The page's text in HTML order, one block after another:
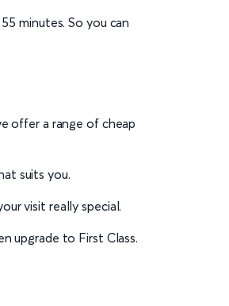
minutes. So you can
offer a range of cheap
suits you.
visit really special.
upgrade to First Class.